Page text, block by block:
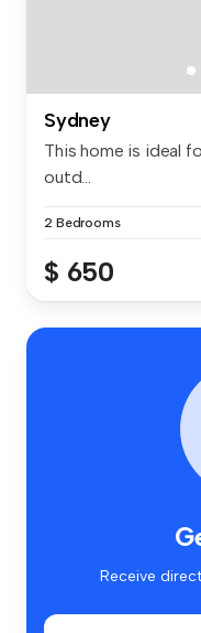
Sydney
This home is ideal
outd...
2 Bedrooms
$ 650
Receive